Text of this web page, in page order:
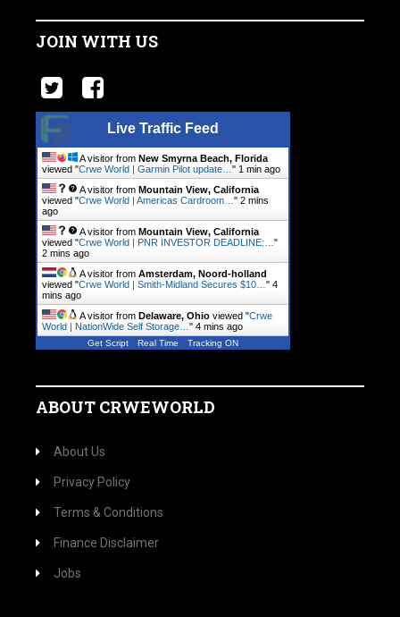
JOIN WITH US
Live Traffic Feed
A visitor from New Smyrna Beach, Florida
viewed "Crwe World | Garmin Pilot update… " 1 min ago
A visitor from Mountain View, California
viewed "Crwe World | Americas Cardroom… " 2 mins
ago
A visitor from Mountain View, California
viewed "Crwe World | PNR INVESTOR DEADLINE:… "
2 mins ago
A visitor from Amsterdam, Noord-holland
viewed "Crwe World | Smith-Midland Secures $10… " 4
mins ago
A visitor from Delaware, Ohio viewed "Crwe
World | NationWide Self Storage… " 4 mins ago
Get Script Real Time Tracking ON
ABOUT CRWEWORLD
About Us
Privacy Policy
Terms & Conditions
Finance Disclaimer
Jobs